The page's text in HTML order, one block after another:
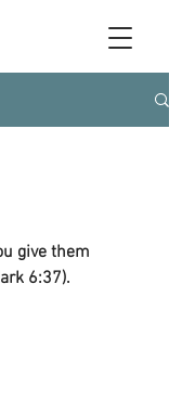
give them
6:37).